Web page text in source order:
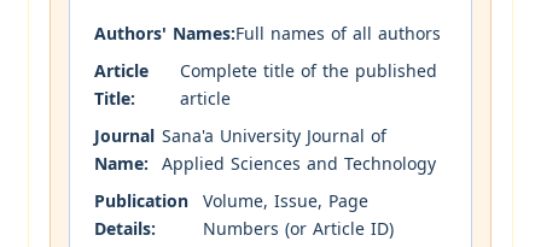
Authors' Names:Full names of all authors
Article
Title:
Complete title of the published
article
Journal
Name:
Sana'a University Journal of
Applied Sciences and Technology
Publication
Details:
Volume, Issue, Page
Numbers (or Article ID)